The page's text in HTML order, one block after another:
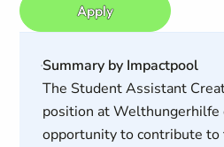
Apply
Summary by Impactpool
The Student Assistant
position at Welthungerhilfe
opportunity to contribute to